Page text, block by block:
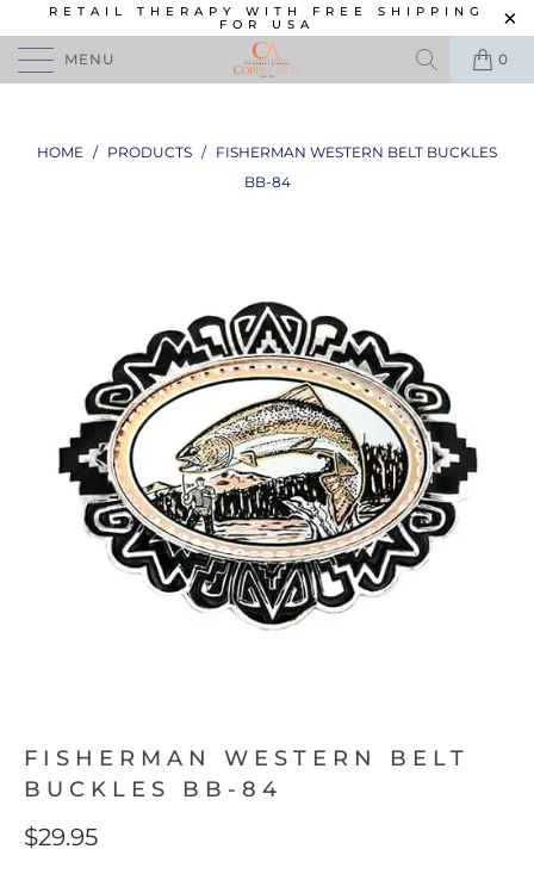
RETAIL THERAPY WITH FREE SHIPPING
FOR USA
MENU 0
HOME / PRODUCTS / FISHERMAN WESTERN BELT BUCKLES
BB-84
FISHERMAN WESTERN BELT
BUCKLES BB-84
$29.95